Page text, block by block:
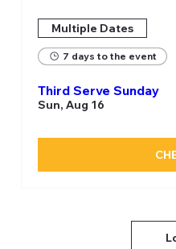
Multiple Dates
7 days to the event
Third Serve Sunday
Sun, Aug 16